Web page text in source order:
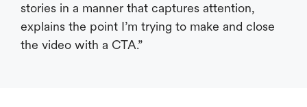
stories in a manner that captures attention,
explains the point I’m trying to make and close
the video with a CTA.”